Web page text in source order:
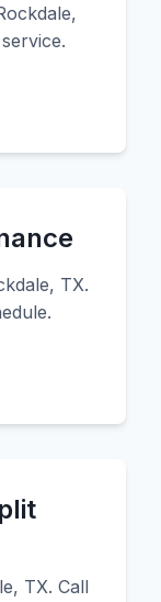
TX.
TX. Call